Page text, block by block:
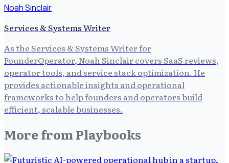
Noah Sinclair
Services & Systems Writer
As the Services & Systems Writer for
FounderOperator, Noah Sinclair covers SaaS reviews,
operator tools, and service stack optimization. He
provides actionable insights and operational
frameworks to help founders and operators build
efficient, scalable businesses.
More from Playbooks